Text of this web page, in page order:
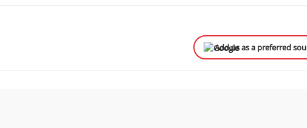
Add us as a preferred